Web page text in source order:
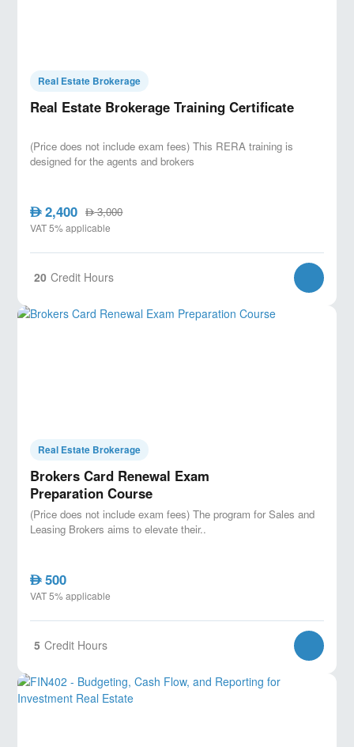
Real Estate Brokerage
Real Estate Brokerage Training Certificate
(Price does not include exam fees) This RERA training is
designed for the agents and brokers
AED2,400 AED3,000
VAT 5% applicable
20 Credit Hours
Real Estate Brokerage
Brokers Card Renewal Exam
Preparation Course
(Price does not include exam fees) The program for Sales and
Leasing Brokers aims to elevate their..
AED500
VAT 5% applicable
5 Credit Hours